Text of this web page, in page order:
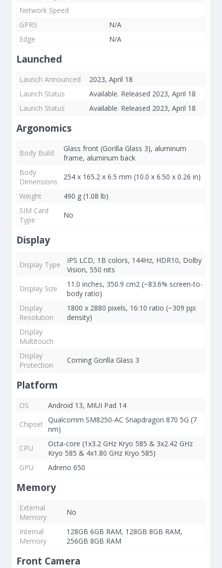
Network Speed
GPRS
N/A
Edge
N/A
Launched
Launch Announced
2023, April 18
Launch Status
Available. Released 2023, April 18
Launch Status
Available. Released 2023, April 18
Argonomics
Body Build
Glass front (Gorilla Glass 3), aluminum
frame, aluminum back
Body
Dimensions
254 x 165.2 x 6.5 mm (10.0 x 6.50 x 0.26 in)
Weight
490 g (1.08 lb)
SIM Card
Type
No
Display
Display Type
IPS LCD, 1B colors, 144Hz, HDR10, Dolby
Vision, 550 nits
Display Size
11.0 inches, 350.9 cm2 (~83.6% screen-to-
body ratio)
Display
Resolution
1800 x 2880 pixels, 16:10 ratio (~309 ppi
density)
Display
Multitouch
Display
Protection
Corning Gorilla Glass 3
Platform
OS
Android 13, MIUI Pad 14
Chipset Qualcomm SM8250-AC Snapdragon 870 5G (7
nm)
CPU
Octa-core (1x3.2 GHz Kryo 585 & 3x2.42 GHz
Kryo 585 & 4x1.80 GHz Kryo 585)
GPU
Adreno 650
Memory
External
Memory
No
Internal
Memory
128GB 6GB RAM, 128GB 8GB RAM,
256GB 8GB RAM
Front Camera